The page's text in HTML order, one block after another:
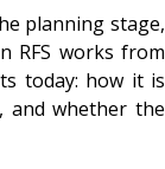
planning stage,
RFS works from
today: how it is
and whether the